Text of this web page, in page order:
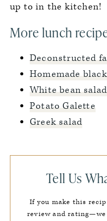
up to in the kitchen!
More lunch
Deconstructed
Homemade
White bean
Potato Galette
Greek salad
Tell Us
If you make this
review and rating—we